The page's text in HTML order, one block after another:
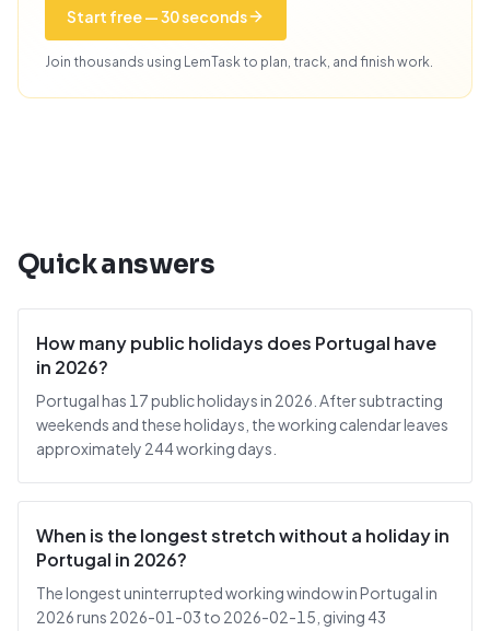
Start free — 30 seconds
Join thousands using LemTask to plan, track, and finish work.
Quick answers
How many public holidays does Portugal have
in 2026?
Portugal has 17 public holidays in 2026. After subtracting
weekends and these holidays, the working calendar leaves
approximately 244 working days.
When is the longest stretch without a holiday in
Portugal in 2026?
The longest uninterrupted working window in Portugal in
2026 runs 2026-01-03 to 2026-02-15, giving 43